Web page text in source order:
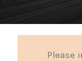
Please